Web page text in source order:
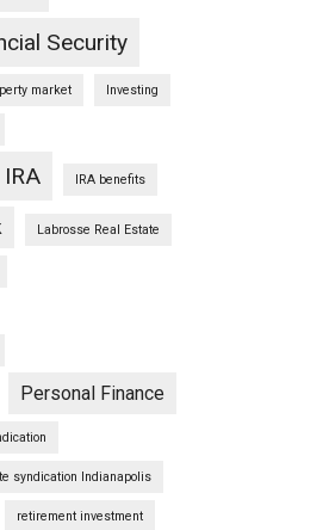
Security
market Investing
IRA IRA benefits
Labrosse Real Estate
Personal Finance
syndication Indianapolis
retirement investment